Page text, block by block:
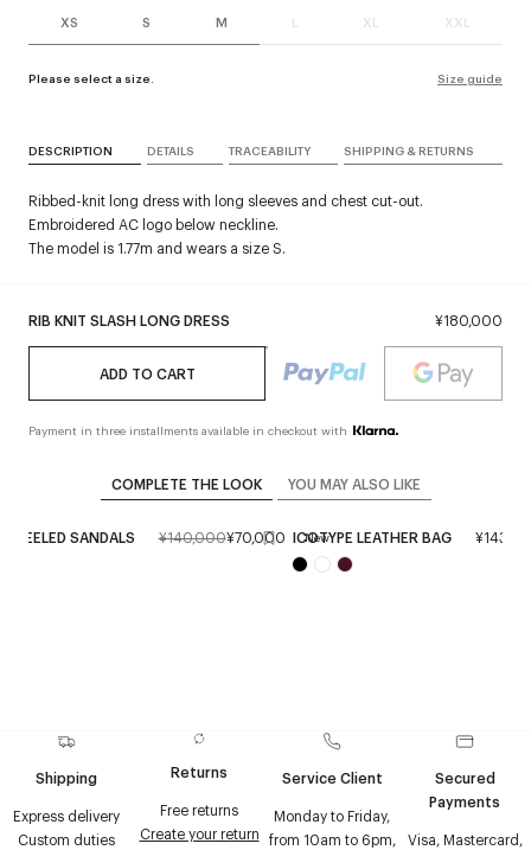
XS S M L XL XXL
Please select a size. Size guide
RIB KNIT SLASH LONG DRESS ¥180,000
ADD TO CART
Payment in three installments available in checkout with
DESCRIPTION DETAILS TRACEABILITY SHIPPING & RETURNS
Ribbed-knit long dress with long sleeves and chest cut-out.
Embroidered AC logo below neckline.
The model is 1.77m and wears a size S.
COMPLETE THE LOOK YOU MAY ALSO LIKE
HEELED SANDALS ¥140,000¥70,000 New
ICOTYPE LEATHER BAG
Shipping
Express delivery
Custom duties
Returns
Free returns
Create your return
Service Client
Monday to Friday,
from 10am to 6pm,
Secured
Payments
Visa, Mastercard,